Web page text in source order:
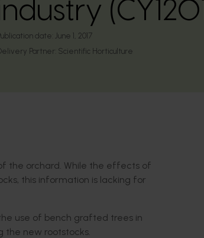
date: June 1, 2017
Partner: Scientific Horticulture
the orchard. While the effects of
this information is lacking for
use of bench grafted trees in
the new rootstocks.